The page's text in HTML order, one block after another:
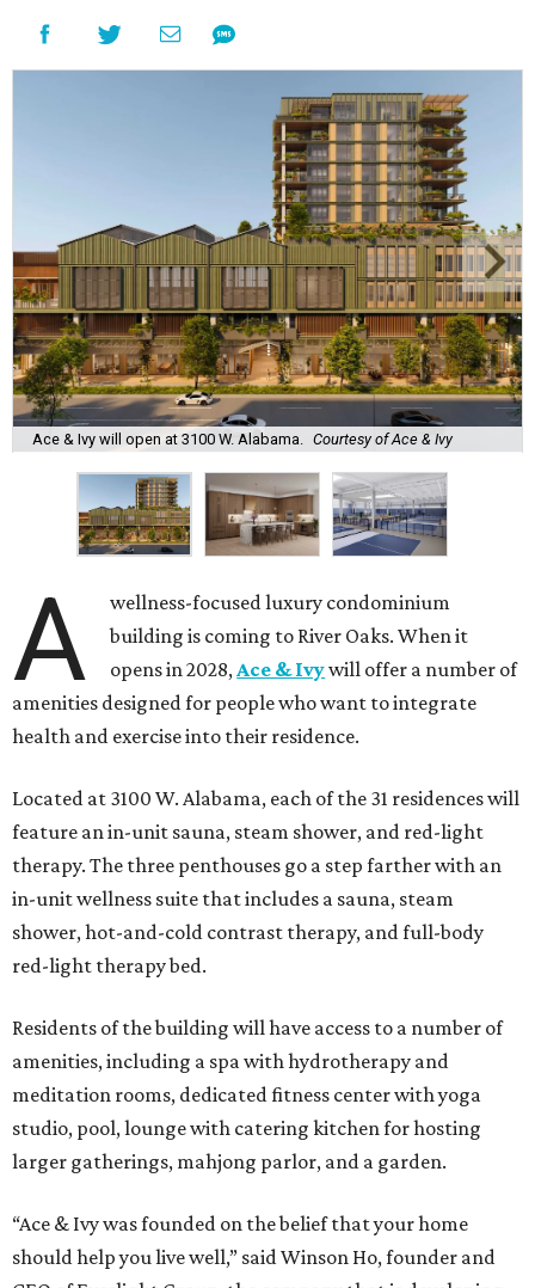
Ace & Ivy will open at 3100 W. Alabama. Courtesy of Ace & Ivy
A
wellness-focused luxury condominium
building is coming to River Oaks. When it
opens in 2028,Ace & Ivywill offer a number of
amenities designed for people who want to integrate
health and exercise into their residence.
Located at 3100 W. Alabama, each of the 31 residences will
feature an in-unit sauna, steam shower, and red-light
therapy. The three penthouses go a step farther with an
in-unit wellness suite that includes a sauna, steam
shower, hot-and-cold contrast therapy, and full-body
red-light therapy bed.
Residents of the building will have access to a number of
amenities, including a spa with hydrotherapy and
meditation rooms, dedicated fitness center with yoga
studio, pool, lounge with catering kitchen for hosting
larger gatherings, mahjong parlor, and a garden.
“Ace & Ivy was founded on the belief that your home
should help you live well,” said Winson Ho, founder and